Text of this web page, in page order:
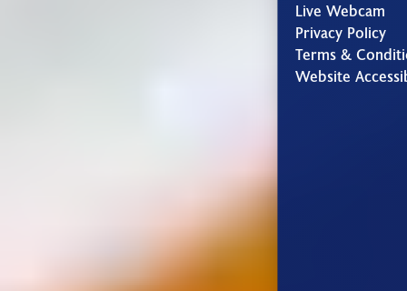
Live Webcam
Privacy Policy
Terms &
Website